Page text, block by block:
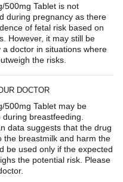
500mg Tablet is not
during pregnancy as there
of fetal risk based on
However, it may still be
a doctor in situations where
the risks.
DOCTOR
500mg Tablet may be
breastfeeding.
data suggests that the drug
the breastmilk and harm the
be used only if the expected
the potential risk. Please